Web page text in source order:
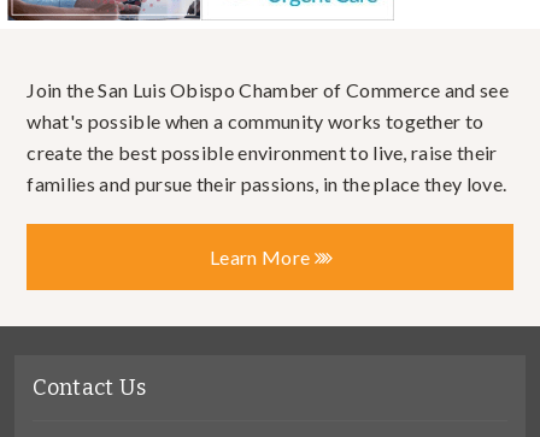
Join the San Luis Obispo Chamber of Commerce and see
what's possible when a community works together to
create the best possible environment to live, raise their
families and pursue their passions, in the place they love.
Learn More
Contact Us